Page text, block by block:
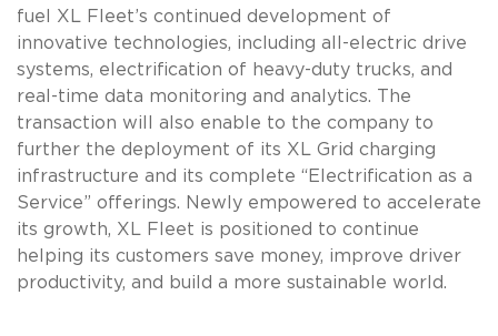
fuel XL Fleet’s continued development of
innovative technologies, including all-electric drive
systems, electrification of heavy-duty trucks, and
real-time data monitoring and analytics. The
transaction will also enable to the company to
further the deployment of its XL Grid charging
infrastructure and its complete “Electrification as a
Service” offerings. Newly empowered to accelerate
its growth, XL Fleet is positioned to continue
helping its customers save money, improve driver
productivity, and build a more sustainable world.